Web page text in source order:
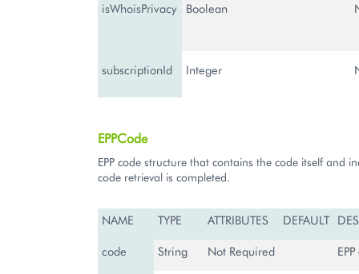
isWhoisPrivacy Boolean
subscriptionId Integer
EPPCode
EPP code structure that contains the code itself and
code retrieval is completed.
NAME TYPE ATTRIBUTES DEFAULT
code String Not Required